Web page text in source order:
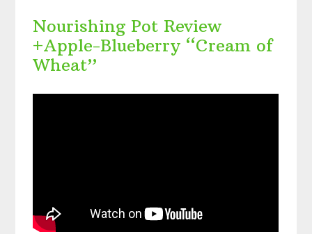
Nourishing Pot Review
+Apple-Blueberry “Cream of
Wheat”